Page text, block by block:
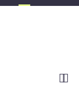
